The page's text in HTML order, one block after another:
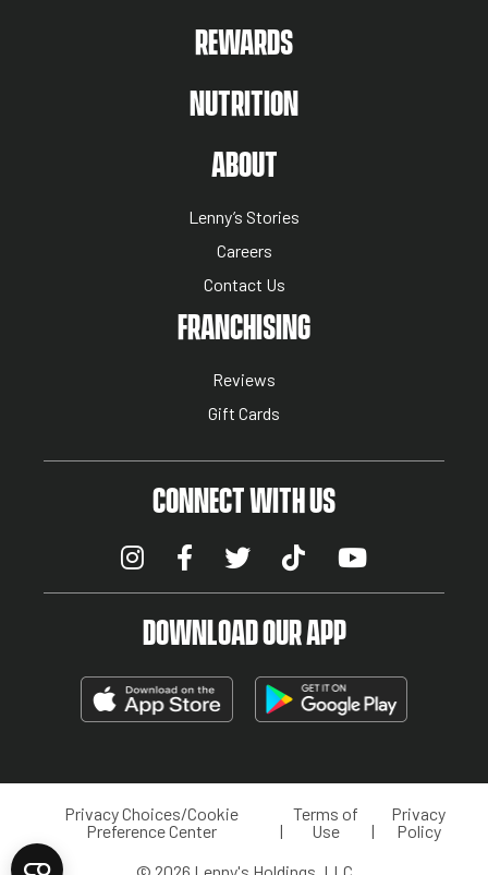
REWARDS
NUTRITION
ABOUT
Lenny’s Stories
Careers
Contact Us
NUTRITION MENUFRANCHISING
Reviews
Gift Cards
CONNECT WITH US
DOWNLOAD OUR APP
LEGAL MENU
Privacy Choices/Cookie
Preference Center
Terms of
Use
Privacy
Policy